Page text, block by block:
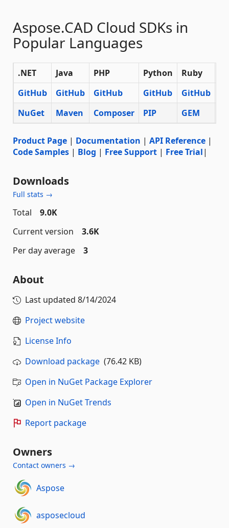
Aspose.CAD Cloud SDKs in
Popular Languages
.NET Java PHP Python Ruby
GitHub
GitHub GitHub GitHub GitHub
NuGet
Maven Composer PIP GEM
Product Page | Documentation | API Reference |
Code Samples | Blog | Free Support | Free Trial|
Downloads
Full stats →
Total
9.0K
Current version
3.6K
Per day average
3
About
Last updated 8/14/2024
Project website
License Info
Download package (76.42 KB)
Open in NuGet Package Explorer
Open in NuGet Trends
Report package
Owners
Contact owners →
Aspose
asposecloud